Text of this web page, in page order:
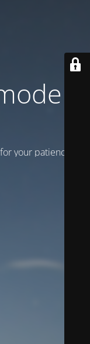
is
your patience!